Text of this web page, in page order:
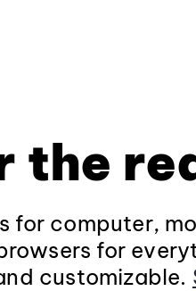
the
for computer,
for
customizable.